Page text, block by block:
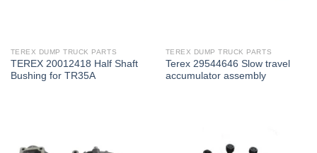
TEREX DUMP TRUCK PARTS
TEREX 20012418 Half Shaft
Bushing for TR35A
TEREX DUMP TRUCK PARTS
Terex 29544646 Slow travel
accumulator assembly